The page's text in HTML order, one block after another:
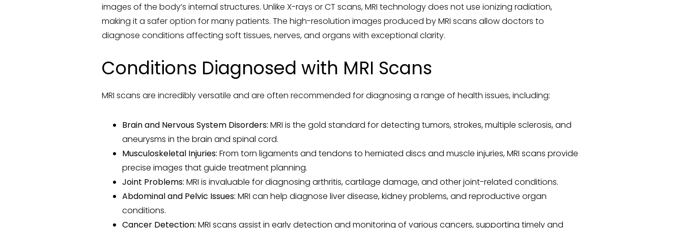
images of the body’s internal structures. Unlike X-rays or CT scans, MRI technology does not use ionizing radiation,
making it a safer option for many patients. The high-resolution images produced by MRI scans allow doctors to
diagnose conditions affecting soft tissues, nerves, and organs with exceptional clarity.
Conditions Diagnosed with MRI Scans
MRI scans are incredibly versatile and are often recommended for diagnosing a range of health issues, including:
Brain and Nervous System Disorders:MRI is the gold standard for detecting tumors, strokes, multiple sclerosis, and
aneurysms in the brain and spinal cord.
Musculoskeletal Injuries:From torn ligaments and tendons to herniated discs and muscle injuries, MRI scans provide
precise images that guide treatment planning.
Joint Problems:MRI is invaluable for diagnosing arthritis, cartilage damage, and other joint-related conditions.
Abdominal and Pelvic Issues:MRI can help diagnose liver disease, kidney problems, and reproductive organ
conditions.